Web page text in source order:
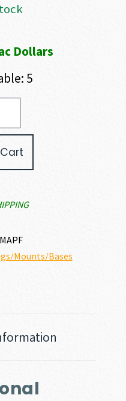
Dollars
5
Mounts/Bases